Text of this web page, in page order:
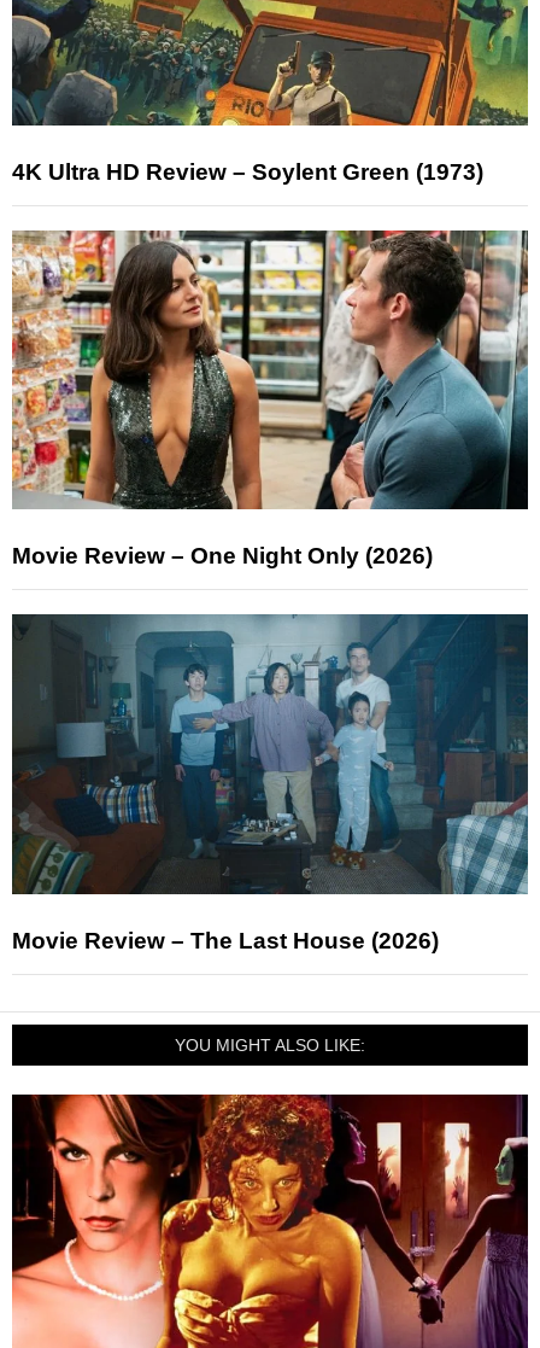
4K Ultra HD Review – Soylent Green (1973)
Movie Review – One Night Only (2026)
Movie Review – The Last House (2026)
YOU MIGHT ALSO LIKE: